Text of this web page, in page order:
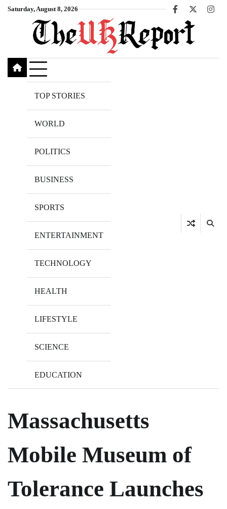
SkipSaturday, August 8, 2026
Facebook
X
TOP STORIES
WORLD
POLITICS
BUSINESS
SPORTS
ENTERTAINMENT
TECHNOLOGY
HEALTH
LIFESTYLE
SCIENCE
EDUCATION
Massachusetts
Mobile Museum of
Tolerance Launches